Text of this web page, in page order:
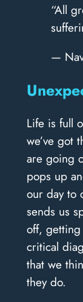
“All
—
Life is full
we’ve got
are going
pops up
our day to
sends us
off,
critical
that we
they do.